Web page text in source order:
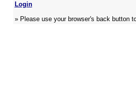
Login
» Please use your browser's back button